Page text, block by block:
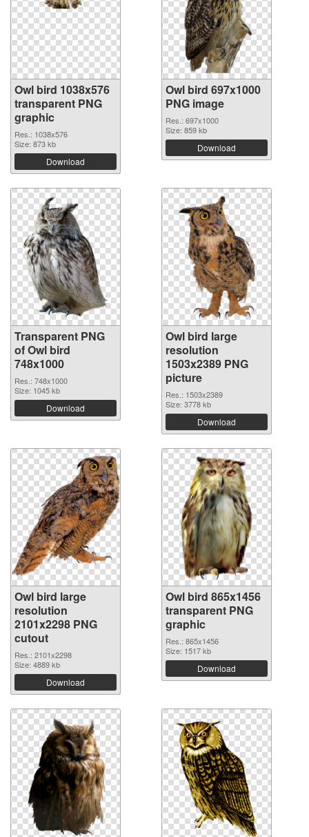
Owl bird 1038x576
transparent PNG
graphic
Res.: 1038x576
Size: 873 kb
Download
Owl bird 697x1000
PNG image
Res.: 697x1000
Size: 859 kb
Download
Transparent PNG
of Owl bird
748x1000
Res.: 748x1000
Size: 1045 kb
Download
Owl bird large
resolution
1503x2389 PNG
picture
Res.: 1503x2389
Size: 3778 kb
Download
Owl bird large
resolution
2101x2298 PNG
cutout
Res.: 2101x2298
Size: 4889 kb
Download
Owl bird 865x1456
transparent PNG
graphic
Res.: 865x1456
Size: 1517 kb
Download